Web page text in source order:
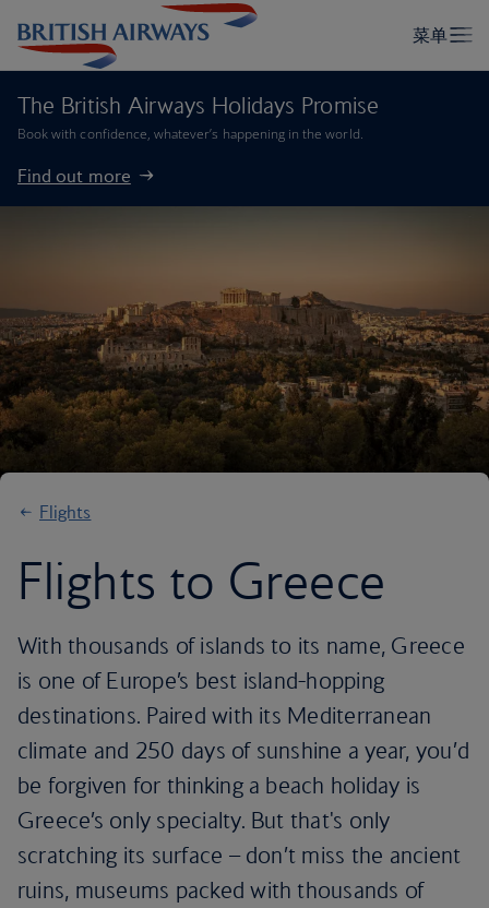
The British Airways Holidays Promise
Book with confidence, whatever’s happening in the world.
Find out more
Flights
Flights to Greece
With thousands of islands to its name, Greece
is one of Europe’s best island-hopping
destinations. Paired with its Mediterranean
climate and 250 days of sunshine a year, you’d
be forgiven for thinking a beach holiday is
Greece’s only specialty. But that's only
scratching its surface – don’t miss the ancient
ruins, museums packed with thousands of